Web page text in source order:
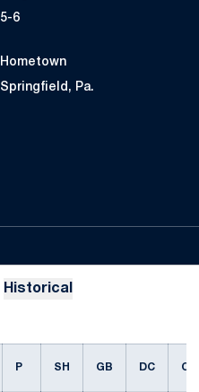
5-6
Hometown
Springfield, Pa.
Historical
P SH GB DC CT